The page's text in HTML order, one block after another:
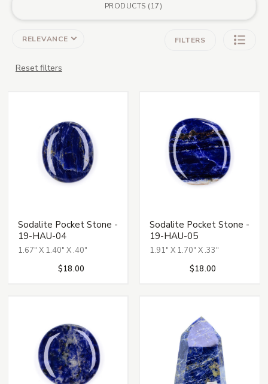
PRODUCTS 17
RELEVANCE FILTERS
Reset filters
Sodalite Pocket Stone -
19-HAU-04
1.67" X 1.40" X .40"
$18.00
Sodalite Pocket Stone -
19-HAU-05
1.91" X 1.70" X .33"
$18.00